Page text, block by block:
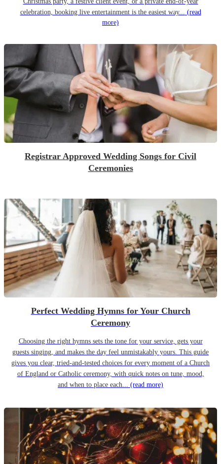
celebration, booking live entertainment is the easiest way... (read
more)
Registrar Approved Wedding Songs for Civil
Ceremonies
Perfect Wedding Hymns for Your Church
Ceremony
Choosing the right hymns sets the tone for your service, gets your
guests singing, and makes the day feel unmistakably yours. This guide
gives you clear, tried-and-tested choices for every moment of a Church
of England or Catholic ceremony, with quick notes on tune, mood,
and when to place each... (read more)